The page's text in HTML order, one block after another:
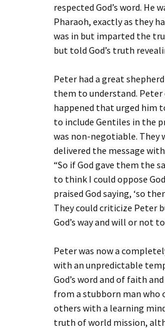
respected God’s word.
Pharaoh, exactly as they
was in but imparted the
but told God’s truth
Peter had a great
them to understand.
happened that urged him
to include Gentiles in the
was non-negotiable. They
delivered the message
“So if God gave them the
to think I could oppose
praised God saying, ‘so
They could criticize Peter
God’s way and will or not
Peter was now a
with an unpredictable
God’s word and of faith
from a stubborn man
others with a learning
truth of world mission,